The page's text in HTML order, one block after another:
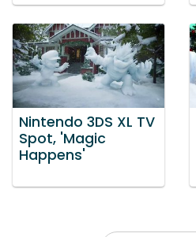
Nintendo 3DS XL TV
Spot, 'Magic
Happens'